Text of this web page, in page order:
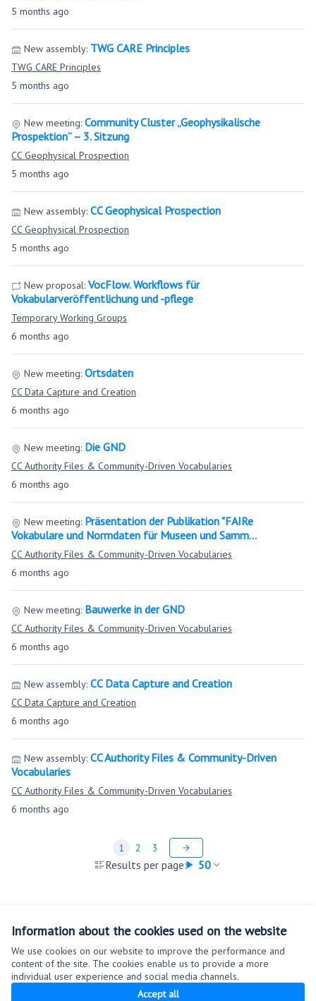
Information about the cookies used on the website
We use cookies on our website to improve the performance and
content of the site. The cookies enable us to provide a more
individual user experience and social media channels.
Accept all
5 months ago
5 months ago
New assembly: TWG CARE Principles
TWG CARE Principles
5 months ago
New meeting: Community Cluster „Geophysikalische
Prospektion” – 3. Sitzung
CC Geophysical Prospection
5 months ago
New assembly: CC Geophysical Prospection
CC Geophysical Prospection
6 months ago
New proposal: VocFlow. Workflows für
Vokabularveröffentlichung und -pflege
Temporary Working Groups
6 months ago
New meeting: Ortsdaten
CC Data Capture and Creation
6 months ago
New meeting: Die GND
CC Authority Files & Community-Driven Vocabularies
6 months ago
New meeting: Präsentation der Publikation "FAIRe
Vokabulare und Normdaten für Museen und Samm…
CC Authority Files & Community-Driven Vocabularies
6 months ago
New meeting: Bauwerke in der GND
CC Authority Files & Community-Driven Vocabularies
6 months ago
New assembly: CC Data Capture and Creation
CC Data Capture and Creation
6 months ago
New assembly: CC Authority Files & Community-Driven
Vocabularies
CC Authority Files & Community-Driven Vocabularies
Results per page: 50
1 2 3
Terms of Service
Cookie settings